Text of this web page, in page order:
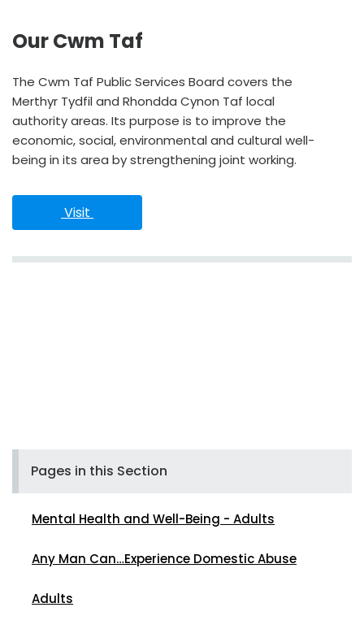
Our Cwm Taf
The Cwm Taf Public Services Board covers the
Merthyr Tydfil and Rhondda Cynon Taf local
authority areas. Its purpose is to improve the
economic, social, environmental and cultural well-
being in its area by strengthening joint working.
Visit
Pages in this Section
Mental Health and Well-Being - Adults
Any Man Can…Experience Domestic Abuse
Adults